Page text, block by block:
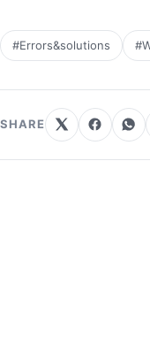
#Errors&solutions
SHARE